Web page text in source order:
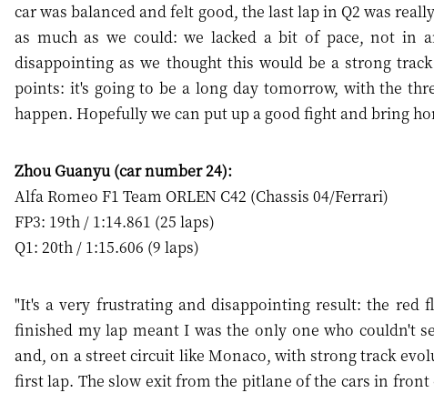
car was balanced and felt good, the last lap in Q2 was
as much as we could: we lacked a bit of pace, not in
disappointing as we thought this would be a strong
points: it's going to be a long day tomorrow, with the
happen. Hopefully we can put up a good fight and bring
Zhou Guanyu (car number 24):
Alfa Romeo F1 Team ORLEN C42 (Chassis 04/Ferrari)
FP3: 19th / 1:14.861 (25 laps)
Q1: 20th / 1:15.606 (9 laps)
"It's a very frustrating and disappointing result: the red
finished my lap meant I was the only one who couldn't
and, on a street circuit like Monaco, with strong track
first lap. The slow exit from the pitlane of the cars in front